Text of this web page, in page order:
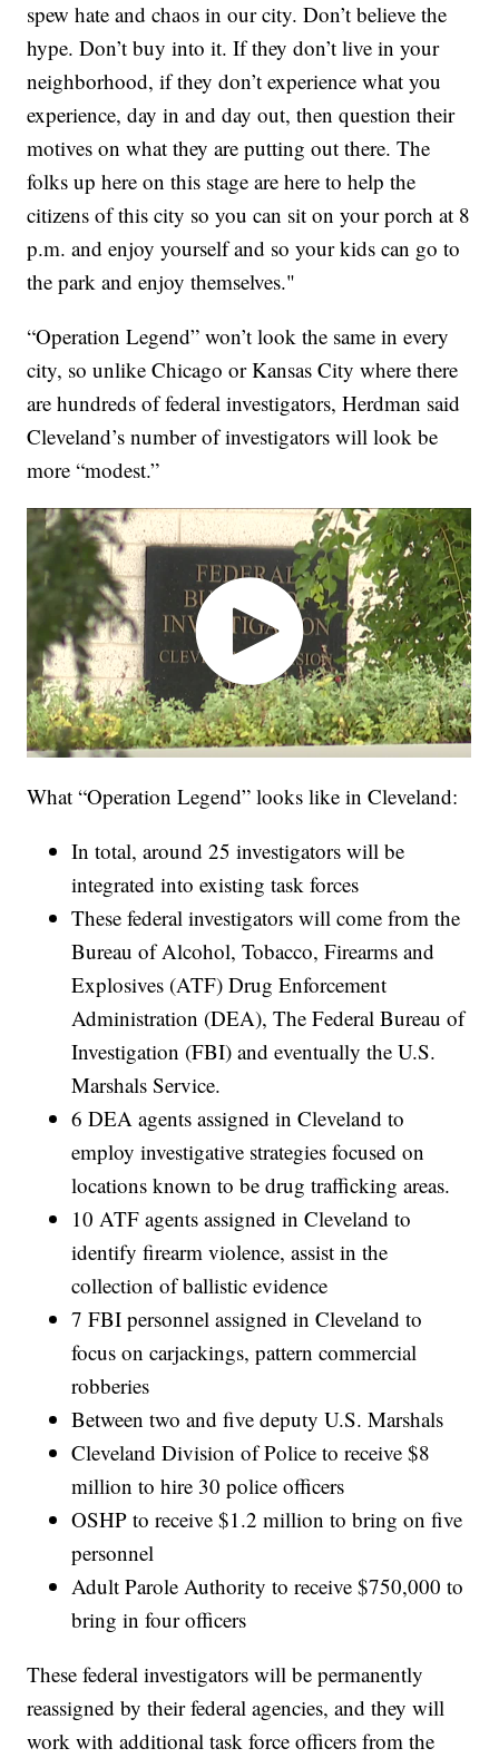
spew hate and chaos in our city. Don’t believe the
hype. Don’t buy into it. If they don’t live in your
neighborhood, if they don’t experience what you
experience, day in and day out, then question their
motives on what they are putting out there. The
folks up here on this stage are here to help the
citizens of this city so you can sit on your porch at 8
p.m. and enjoy yourself and so your kids can go to
the park and enjoy themselves."
“Operation Legend” won’t look the same in every
city, so unlike Chicago or Kansas City where there
are hundreds of federal investigators, Herdman said
Cleveland’s number of investigators will look be
more “modest.”
What “Operation Legend” looks like in Cleveland:
In total, around 25 investigators will be
integrated into existing task forces
These federal investigators will come from the
Bureau of Alcohol, Tobacco, Firearms and
Explosives (ATF) Drug Enforcement
Administration (DEA), The Federal Bureau of
Investigation (FBI) and eventually the U.S.
Marshals Service.
6 DEA agents assigned in Cleveland to
employ investigative strategies focused on
locations known to be drug trafficking areas.
10 ATF agents assigned in Cleveland to
identify firearm violence, assist in the
collection of ballistic evidence
7 FBI personnel assigned in Cleveland to
focus on carjackings, pattern commercial
robberies
Between two and five deputy U.S. Marshals
Cleveland Division of Police to receive $8
million to hire 30 police officers
OSHP to receive $1.2 million to bring on five
personnel
Adult Parole Authority to receive $750,000 to
bring in four officers
These federal investigators will be permanently
reassigned by their federal agencies, and they will
work with additional task force officers from the